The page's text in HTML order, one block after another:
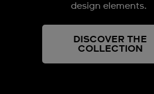
design elements.
DISCOVER THE
COLLECTION